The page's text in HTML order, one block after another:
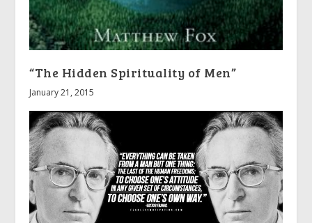
“The Hidden Spirituality of Men”
January 21, 2015